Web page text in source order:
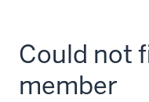
Could not
member